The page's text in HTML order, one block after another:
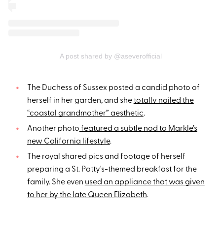
A post shared by @aseverofficial
The Duchess of Sussex posted a candid photo of
herself in her garden, and shetotally nailed the
“coastal grandmother” aesthetic.
Another photo featured a subtle nod to Markle’s
new California lifestyle.
The royal shared pics and footage of herself
preparing a St. Patty's-themed breakfast for the
family. She even used an appliance that was given
to her by the late Queen Elizabeth.